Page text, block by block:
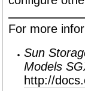
For more
Sun
Models
http://